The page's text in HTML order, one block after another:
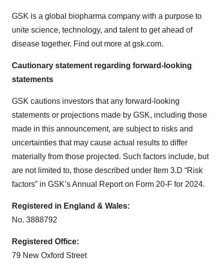
GSK is a global biopharma company with a purpose to
unite science, technology, and talent to get ahead of
disease together. Find out more at gsk.com.
Cautionary statement regarding forward-looking
statements
GSK cautions investors that any forward-looking
statements or projections made by GSK, including those
made in this announcement, are subject to risks and
uncertainties that may cause actual results to differ
materially from those projected. Such factors include, but
are not limited to, those described under Item 3.D “Risk
factors” in GSK’s Annual Report on Form 20-F for 2024.
Registered in England & Wales:
No. 3888792
Registered Office:
79 New Oxford Street